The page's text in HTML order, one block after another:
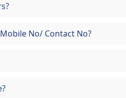
No/ Contact No?